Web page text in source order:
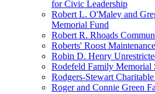
for Civic Leadership
Robert L. O'Maley and
Memorial Fund
Robert R. Rhoads
Roberts' Roost
Robin D. Henry
Rodefeld Family Memorial
Rodgers-Stewart
Roger and Connie Green